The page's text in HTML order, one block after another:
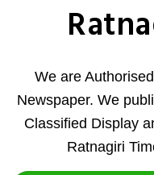
We are
Newspaper. We
Classified Display
Ratnagiri